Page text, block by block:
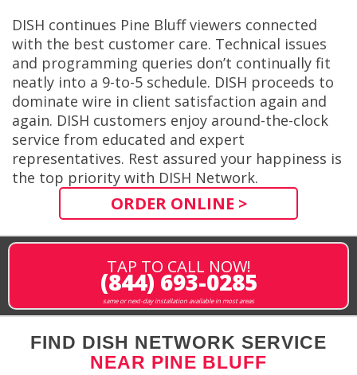
DISH continues Pine Bluff viewers connected
with the best customer care. Technical issues
and programming queries don’t continually fit
neatly into a 9-to-5 schedule. DISH proceeds to
dominate wire in client satisfaction again and
again. DISH customers enjoy around-the-clock
service from educated and expert
representatives. Rest assured your happiness is
the top priority with DISH Network.
ORDER ONLINE >
TAP TO CALL NOW!
(844) 693-0285
same or next-day installation available in most areas
FIND DISH NETWORK SERVICE
NEAR PINE BLUFF